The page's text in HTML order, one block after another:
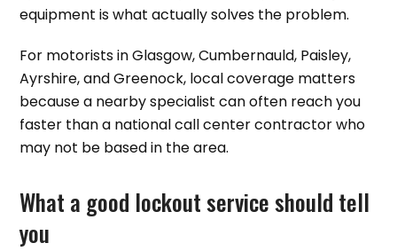
equipment is what actually solves the problem.
For motorists in Glasgow, Cumbernauld, Paisley,
Ayrshire, and Greenock, local coverage matters
because a nearby specialist can often reach you
faster than a national call center contractor who
may not be based in the area.
What a good lockout service should tell
you